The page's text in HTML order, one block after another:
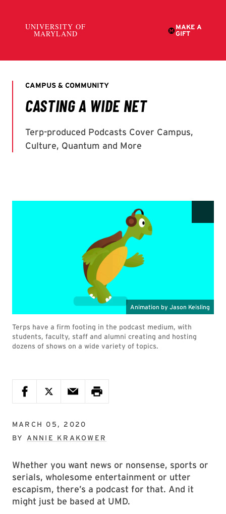
Terps have a firm footing in the podcast medium, with
students, faculty, staff and alumni creating and hosting
dozens of shows on a wide variety of topics.
MARCH 05, 2020
BY ANNIE KRAKOWER
Whether you want news or nonsense, sports or
serials, wholesome entertainment or utter
escapism, there’s a podcast for that. And it
might just be based at UMD.